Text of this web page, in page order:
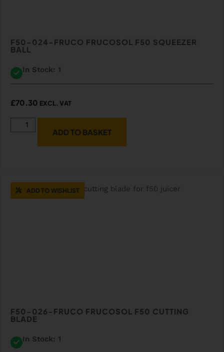
F50-024-FRUCO FRUCOSOL F50 SQUEEZER
BALL
In Stock: 1
£70.30 EXCL. VAT
ADD TO BASKET
ADD TO WISHLIST
F50-026-FRUCO FRUCOSOL F50 CUTTING
BLADE
In Stock: 1